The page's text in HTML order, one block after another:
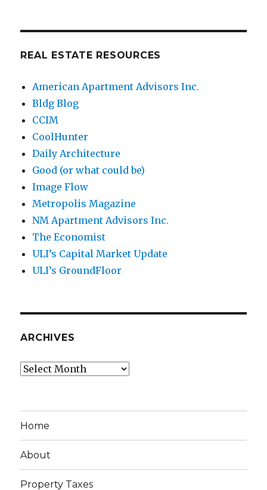
REAL ESTATE RESOURCES
American Apartment Advisors Inc.
Bldg Blog
CCIM
CoolHunter
Daily Architecture
Good (or what could be)
Image Flow
Metropolis Magazine
NM Apartment Advisors Inc.
The Economist
ULI’s Capital Market Update
ULI’s GroundFloor
ARCHIVES
Archives
Home
About
Property Taxes